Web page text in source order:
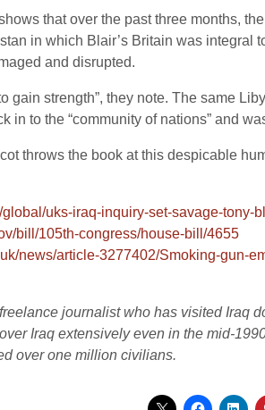
that over the past three months,
in which Blair’s Britain was
and disrupted.
gain strength”, they note. The same
in to the “community of nations” and
throws the book at this despicable
uks-iraq-inquiry-set-savage-tony-
bill/105th-congress/house-bill/4655
news/article-3277402/Smoking-gun-
journalist who has visited Iraq
Iraq extensively even in the mid-
over one million civilians.